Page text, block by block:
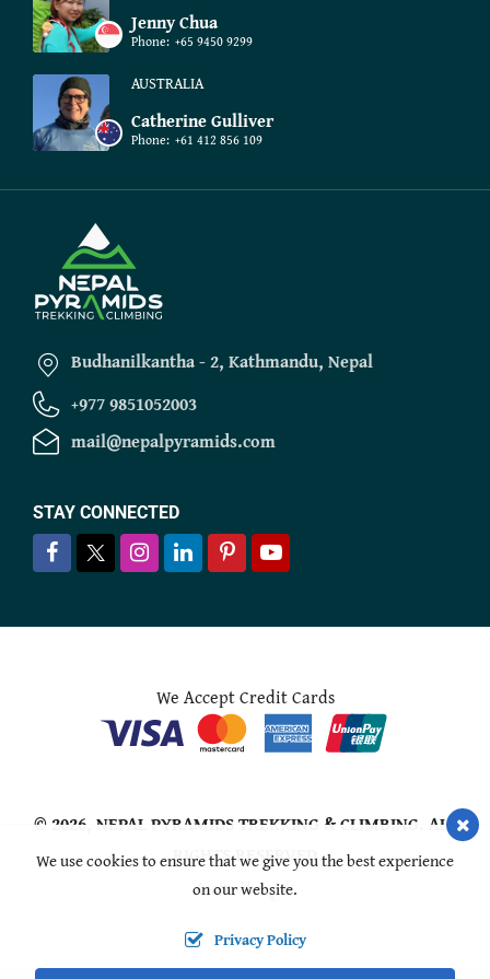
Jenny Chua
Phone: +65 9450 9299
AUSTRALIA
Catherine Gulliver
Phone: +61 412 856 109
Budhanilkantha - 2, Kathmandu, Nepal
+977 9851052003
mail@nepalpyramids.com
STAY CONNECTED
We Accept Credit Cards
© 2026, NEPAL PYRAMIDS TREKKING & CLIMBING . ALL
RIGHTS RESERVED
Crafted by:
We use cookies to ensure that we give you the best experience
on our website.
Privacy Policy